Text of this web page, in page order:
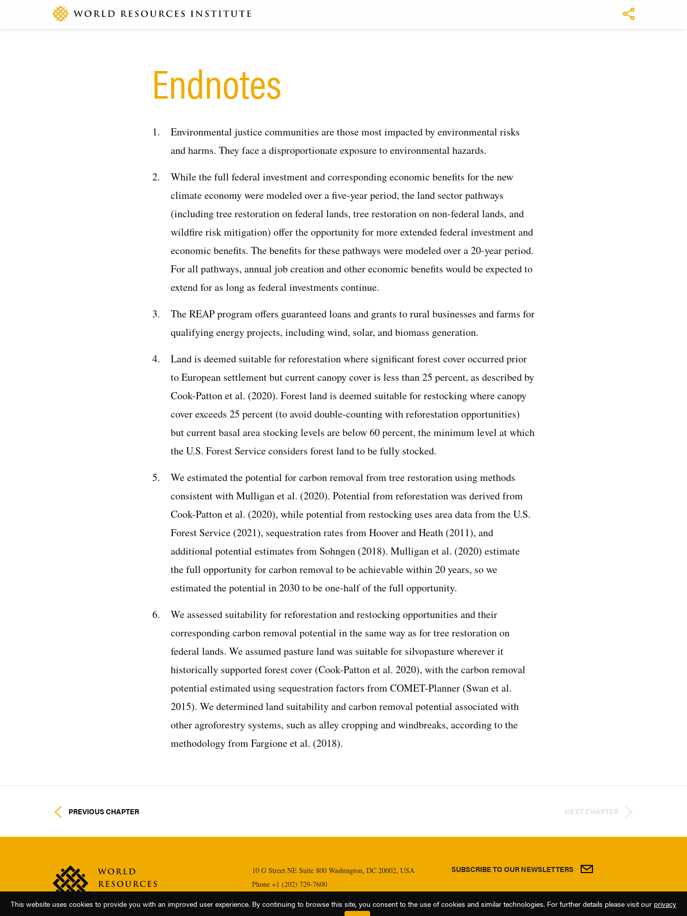
Endnotes
Environmental justice communities are those most impacted by environmental risks
and harms. They face a disproportionate exposure to environmental hazards.
While the full federal investment and corresponding economic benefits for the new
climate economy were modeled over a five-year period, the land sector pathways
(including tree restoration on federal lands, tree restoration on non-federal lands, and
wildfire risk mitigation) offer the opportunity for more extended federal investment and
economic benefits. The benefits for these pathways were modeled over a 20-year period.
For all pathways, annual job creation and other economic benefits would be expected to
extend for as long as federal investments continue.
The REAP program offers guaranteed loans and grants to rural businesses and farms for
qualifying energy projects, including wind, solar, and biomass generation.
Land is deemed suitable for reforestation where significant forest cover occurred prior
to European settlement but current canopy cover is less than 25 percent, as described by
Cook-Patton et al. (2020). Forest land is deemed suitable for restocking where canopy
cover exceeds 25 percent (to avoid double-counting with reforestation opportunities)
but current basal area stocking levels are below 60 percent, the minimum level at which
the U.S. Forest Service considers forest land to be fully stocked.
We estimated the potential for carbon removal from tree restoration using methods
consistent with Mulligan et al. (2020). Potential from reforestation was derived from
Cook-Patton et al. (2020), while potential from restocking uses area data from the U.S.
Forest Service (2021), sequestration rates from Hoover and Heath (2011), and
additional potential estimates from Sohngen (2018). Mulligan et al. (2020) estimate
the full opportunity for carbon removal to be achievable within 20 years, so we
estimated the potential in 2030 to be one-half of the full opportunity.
We assessed suitability for reforestation and restocking opportunities and their
corresponding carbon removal potential in the same way as for tree restoration on
federal lands. We assumed pasture land was suitable for silvopasture wherever it
historically supported forest cover (Cook-Patton et al. 2020), with the carbon removal
potential estimated using sequestration factors from COMET-Planner (Swan et al.
2015). We determined land suitability and carbon removal potential associated with
other agroforestry systems, such as alley cropping and windbreaks, according to the
methodology from Fargione et al. (2018).
PREVIOUS CHAPTER NEXT CHAPTER
10 G Street NE Suite 800 Washington, DC 20002, USA
Phone +1 (202) 729-7600
Fax +1 (202) 729-7610
SUBSCRIBE TO OUR NEWSLETTERS
This website uses cookies to provide you with an improved user experience. By continuing to browse this site, you consent to the use of cookies and similar technologies. For further details please visit our privacy